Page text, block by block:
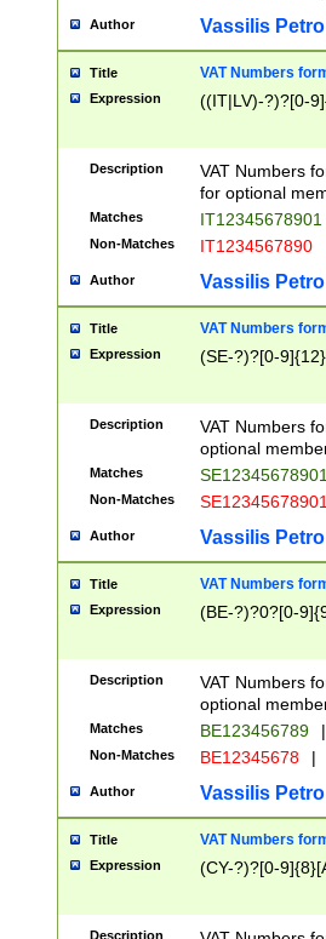
Author Vassilis
Title VAT Numbers
Expression ((IT|LV)-?)?[0-
Description
VAT Numbers
for optional
Matches IT12345678901
Non-Matches IT1234567890
Author Vassilis
Title VAT Numbers
Expression (SE-?)?[0-9]{12}
Description
VAT Numbers
optional
Matches
Non-Matches
Author Vassilis
Title VAT Numbers
Expression (BE-?)?0?[0-
Description
VAT Numbers
optional
Matches BE123456789 |
Non-Matches BE12345678 |
Author Vassilis
Title VAT Numbers
Expression (CY-?)?[0-
Description